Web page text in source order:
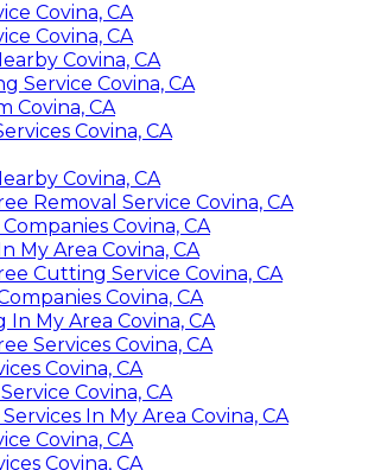
Covina, CA
Covina, CA
Covina, CA
Service Covina, CA
Covina, CA
Covina, CA
Covina, CA
Removal Service Covina, CA
Covina, CA
My Area Covina, CA
Cutting Service Covina, CA
Covina, CA
My Area Covina, CA
Services Covina, CA
Covina, CA
Covina, CA
In My Area Covina, CA
Covina, CA
Covina, CA